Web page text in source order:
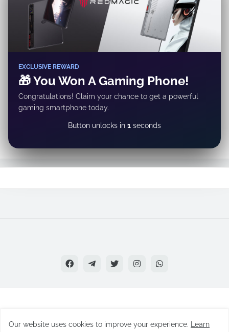
EXCLUSIVE REWARD
🎁 You Won A Gaming Phone!
Congratulations! Claim your chance to get a powerful
gaming smartphone today.
Copyright2022 - 26 Skygamestudio All Rights Reserved
Our website uses cookies to improve your experience.
Learn